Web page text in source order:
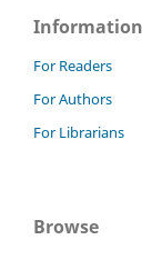
Information
For Readers
For Authors
For Librarians
Browse